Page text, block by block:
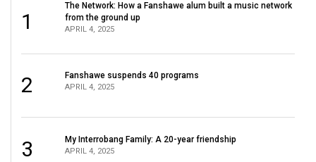
1
The Network: How a Fanshawe alum built a music network
from the ground up
APRIL 4, 2025
2 Fanshawe suspends 40 programs
APRIL 4, 2025
3 My Interrobang Family: A 20-year friendship
APRIL 4, 2025